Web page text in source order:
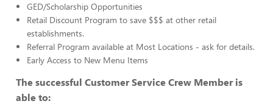
GED/Scholarship Opportunities
Retail Discount Program to save $$$ at other retail
establishments.
Referral Program available at Most Locations - ask for details.
Early Access to New Menu Items
The successful Customer Service Crew Member is
able to: